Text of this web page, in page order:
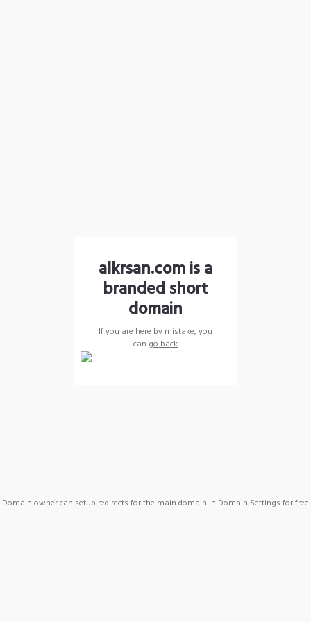
alkrsan.com is a
branded short
domain
If you are here by mistake, you
can go back
Domain owner can setup redirects for the main domain in Domain Settings for free